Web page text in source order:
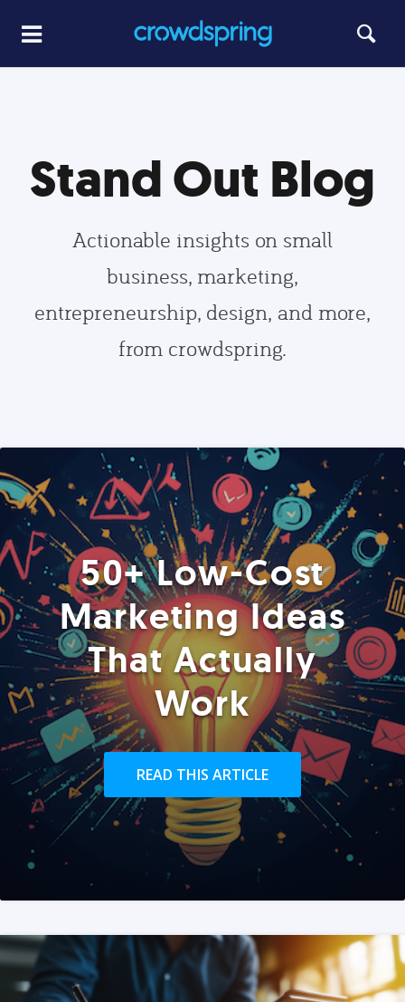
Stand Out Blog
Actionable insights on small
business, marketing,
entrepreneurship, design, and more,
from crowdspring.
50+ Low-Cost
Marketing Ideas
That Actually
Work
READ THIS ARTICLE